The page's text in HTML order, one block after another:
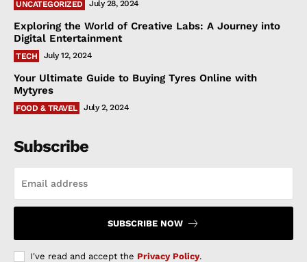
UNCATEGORIZED July 28, 2024
Exploring the World of Creative Labs: A Journey into
Digital Entertainment
TECH July 12, 2024
Your Ultimate Guide to Buying Tyres Online with
Mytyres
FOOD & TRAVEL July 2, 2024
Subscribe
SUBSCRIBE NOW
I've read and accept the Privacy Policy.